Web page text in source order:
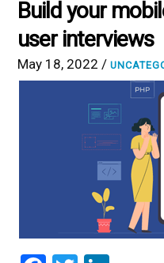
Build your
user interviews
May 18, 2022 /